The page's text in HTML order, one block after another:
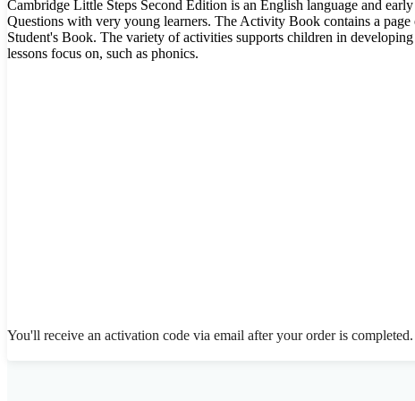
Cambridge Little Steps Second Edition is an English language and
Questions with very young learners. The Activity Book contains a
Student's Book. The variety of activities supports children in
lessons focus on, such as phonics.
You'll receive an activation code via email after your order is